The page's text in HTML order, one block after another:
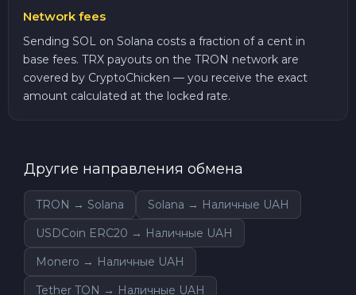
Network fees
Sending SOL on Solana costs a fraction of a cent in
base fees. TRX payouts on the TRON network are
covered by CryptoChicken — you receive the exact
amount calculated at the locked rate.
Другие направления обмена
TRON → Solana
Solana → Наличные UAH
USDCoin ERC20 → Наличные UAH
Monero → Наличные UAH
Tether TON → Наличные UAH